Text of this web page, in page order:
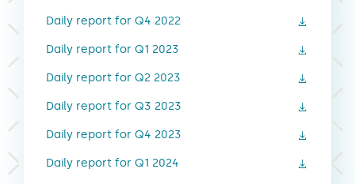
Daily report for Q4 2022
Daily report for Q1 2023
Daily report for Q2 2023
Daily report for Q3 2023
Daily report for Q4 2023
Daily report for Q1 2024